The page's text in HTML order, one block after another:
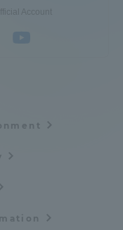
Account